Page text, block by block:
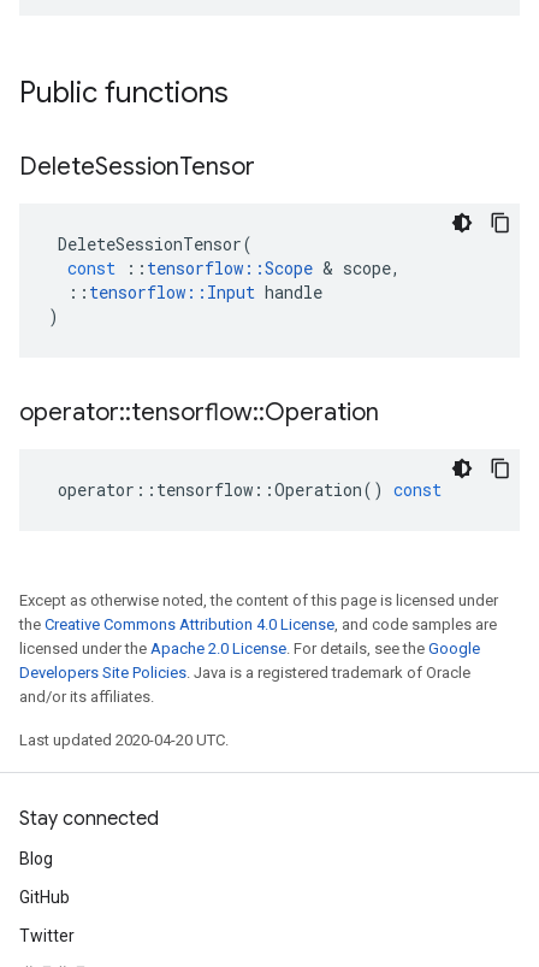
Public functions
DeleteSessionTensor
DeleteSessionTensor(
const
:: tensorflow ::Scope & scope,
:: tensorflow :: Input handle
)
operator::tensorflow::Operation
operator :: tensorflow ::Operation() const
Except as otherwise noted, the content of this page is licensed under
the Creative Commons Attribution 4.0 License, and code samples are
licensed under the Apache 2.0 License. For details, see the Google
Developers Site Policies. Java is a registered trademark of Oracle
and/or its affiliates.
Last updated 2020-04-20 UTC.
Stay connected
Blog
GitHub
Twitter